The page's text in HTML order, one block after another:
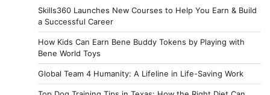
Skills360 Launches New Courses to Help You Earn & Build
a Successful Career
How Kids Can Earn Bene Buddy Tokens by Playing with
Bene World Toys
Global Team 4 Humanity: A Lifeline in Life-Saving Work